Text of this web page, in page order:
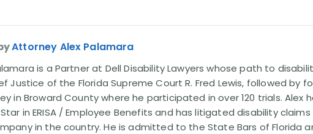
Attorney Alex Palamara
is a Partner at Dell Disability Lawyers whose path to
Justice of the Florida Supreme Court R. Fred Lewis, followed by
in Broward County where he participated in over 120 trials. Alex
in ERISA / Employee Benefits and has litigated disability
in the country. He is admitted to the State Bars of Florida